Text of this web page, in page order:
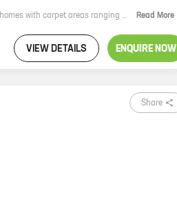
VTP Altitude is a new residential project by reputed developer VTP Realty. It offers spacious homes with carpet areas ranging from 1000 sq. ft. to 2000 sq. ft. The project is located in a prime location, close to all major amenities. It is also well-connected to the city's transportation network. VTP Altitude is the perfect place to live for those who want a luxurious home in a convenient location. The project offers a wide range of amenities, including a swimming pool, a gym, a clubhouse, and a playground. There is also a security system in place to ensure the safety of residents. If you are looking for a new home, VTP Altitude is the perfect place to start your search. Contact us today to learn more about the project and to schedule a tour. Read More
VIEW DETAILS ENQUIRE NOW
Share